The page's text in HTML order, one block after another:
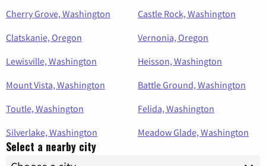
Cherry Grove, Washington
Castle Rock, Washington
Clatskanie, Oregon
Vernonia, Oregon
Lewisville, Washington
Heisson, Washington
Mount Vista, Washington
Battle Ground, Washington
Toutle, Washington
Felida, Washington
Silverlake, Washington
Meadow Glade, Washington
Select a nearby city